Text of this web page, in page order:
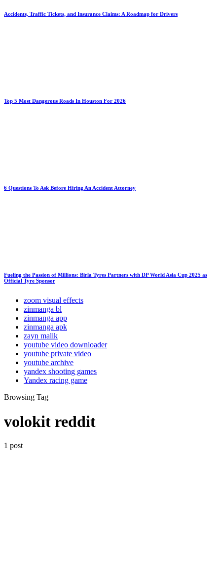
Accidents, Traffic Tickets, and Insurance Claims: A Roadmap for Drivers
Top 5 Most Dangerous Roads In Houston For 2026
6 Questions To Ask Before Hiring An Accident Attorney
Fueling the Passion of Millions: Birla Tyres Partners with DP World Asia Cup 2025 as
Official Tyre Sponsor
zoom visual effects
zinmanga bl
zinmanga app
zinmanga apk
zayn malik
youtube video downloader
youtube private video
youtube archive
yandex shooting games
Yandex racing game
Browsing Tag
volokit reddit
1 post